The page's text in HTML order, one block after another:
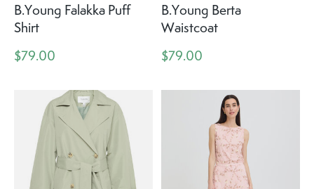
B.Young Falakka Puff
Shirt
$79.00
B.Young Berta
Waistcoat
$79.00